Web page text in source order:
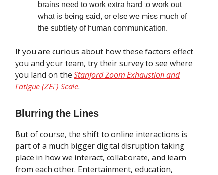
brains need to work extra hard to work out
what is being said, or else we miss much of
the subtlety of human communication.
If you are curious about how these factors effect
you and your team, try their survey to see where
you land on the Stanford Zoom Exhaustion and
Fatigue (ZEF) Scale.
Blurring the Lines
But of course, the shift to online interactions is
part of a much bigger digital disruption taking
place in how we interact, collaborate, and learn
from each other. Entertainment, education,